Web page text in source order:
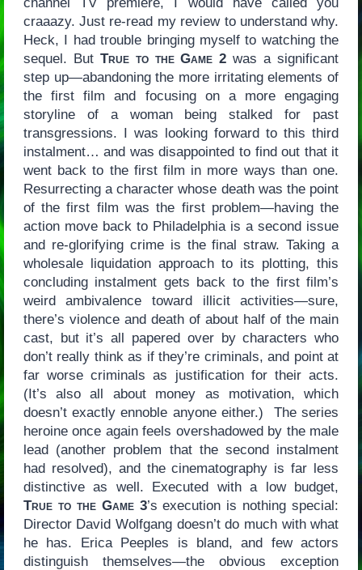
craaazy. Just re-read my review to understand why.
Heck, I had trouble bringing myself to watching the
sequel. But True to the Game 2 was a significant
step up—abandoning the more irritating elements of
the first film and focusing on a more engaging
storyline of a woman being stalked for past
transgressions. I was looking forward to this third
instalment… and was disappointed to find out that it
went back to the first film in more ways than one.
Resurrecting a character whose death was the point
of the first film was the first problem—having the
action move back to Philadelphia is a second issue
and re-glorifying crime is the final straw. Taking a
wholesale liquidation approach to its plotting, this
concluding instalment gets back to the first film’s
weird ambivalence toward illicit activities—sure,
there’s violence and death of about half of the main
cast, but it’s all papered over by characters who
don’t really think as if they’re criminals, and point at
far worse criminals as justification for their acts.
(It’s also all about money as motivation, which
doesn’t exactly ennoble anyone either.) The series
heroine once again feels overshadowed by the male
lead (another problem that the second instalment
had resolved), and the cinematography is far less
distinctive as well. Executed with a low budget,
True to the Game 3’s execution is nothing special:
Director David Wolfgang doesn’t do much with what
he has. Erica Peeples is bland, and few actors
distinguish themselves—the obvious exception